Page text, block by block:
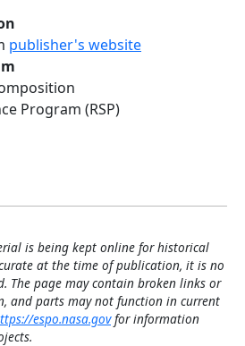
publisher's website
Program (RSP)
is being kept online for historical
at the time of publication, it is no
The page may contain broken links or
and parts may not function in current
espo.nasa.govfor information